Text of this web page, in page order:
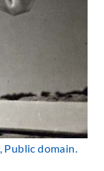
, Public domain.